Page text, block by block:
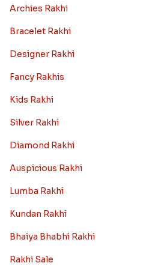
Archies Rakhi
Bracelet Rakhi
Designer Rakhi
Fancy Rakhis
Kids Rakhi
Silver Rakhi
Diamond Rakhi
Auspicious Rakhi
Lumba Rakhi
Kundan Rakhi
Bhaiya Bhabhi Rakhi
Rakhi Sale